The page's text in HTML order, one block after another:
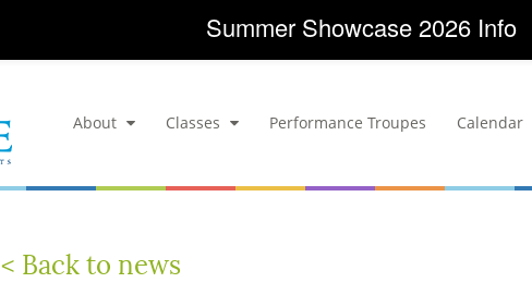
About Classes Performance Troupes Calendar
< Back to news
Summer Showcase 2026 Info